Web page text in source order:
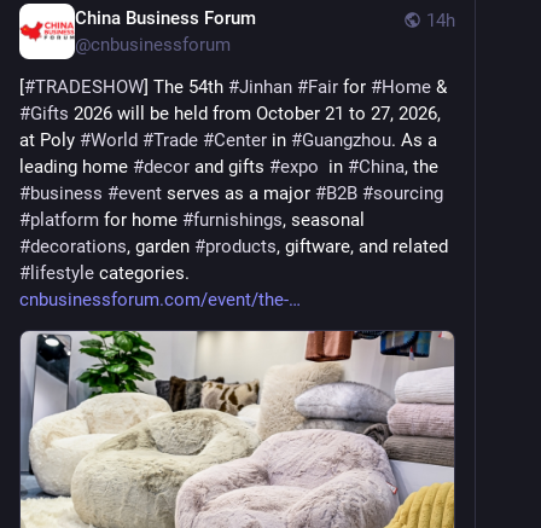
14h
China Business Forum
@cnbusinessforum
#TRADESHOW ] The 54th #Jinhan #Fair for #Home
#Gifts 2026 will be held from October 21 to 27, 2026,
at Poly #World #Trade #Center in #Guangzhou. As a
leading home #decor and gifts #expo
  in
#China
#business #event serves as a major #B2B #sourcing
#platform for home #furnishings
#decorations, garden #products
# lifestyle categories.
cnbusinessforum.com/event/the-